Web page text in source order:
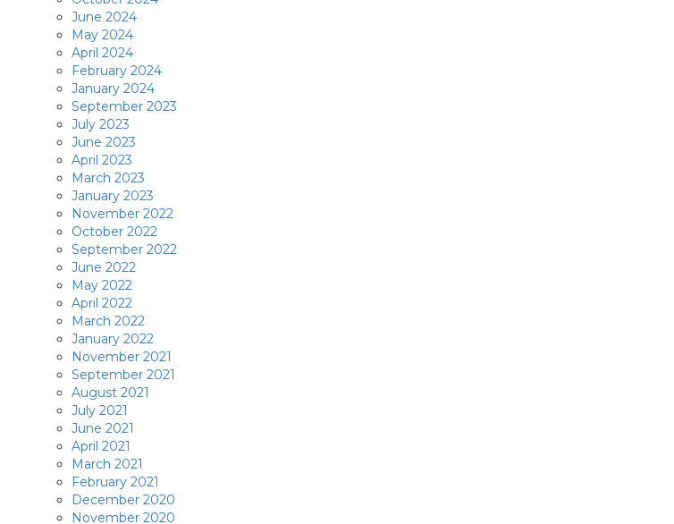
June 2024
May 2024
April 2024
February 2024
January 2024
September 2023
July 2023
June 2023
April 2023
March 2023
January 2023
November 2022
October 2022
September 2022
June 2022
May 2022
April 2022
March 2022
January 2022
November 2021
September 2021
August 2021
July 2021
June 2021
April 2021
March 2021
February 2021
December 2020
November 2020